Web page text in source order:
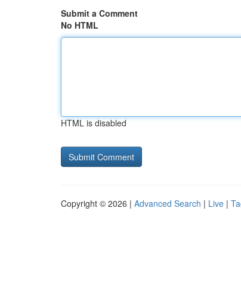
Submit a Comment
No HTML
HTML is disabled
Copyright © 2026 | Advanced Search | Live |